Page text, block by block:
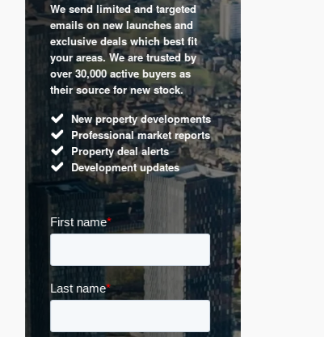
We send limited and targeted
emails on new launches and
exclusive deals which best fit
your areas. We are trusted by
over 30,000 active buyers as
their source for new stock.
New property developments
Professional market reports
Property deal alerts
Development updates